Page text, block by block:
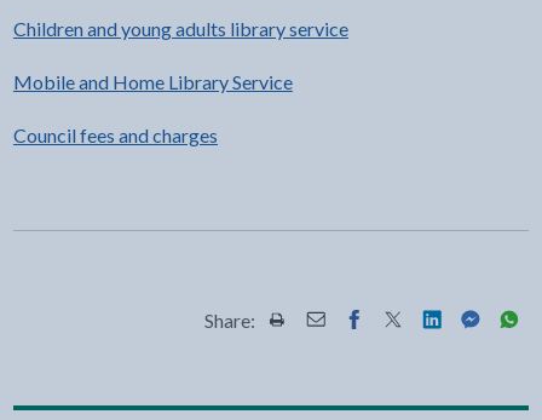
Children and young adults library service
Mobile and Home Library Service
Council fees and charges
Share: Share this page by Print
Share this page by Email
Share this page on
Share this page
Share this
Share